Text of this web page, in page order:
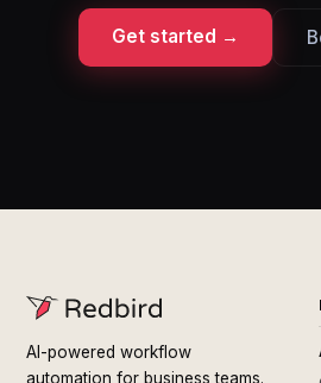
Get started →
AI-powered workflow
automation for business teams.